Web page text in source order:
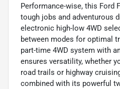
Performance-wise, this Ford
tough jobs and adventurous
electronic high-low 4WD
between modes for optimal
part-time 4WD system with
ensures versatility, whether
road trails or highway
combined with its powerful